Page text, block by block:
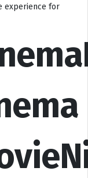
experience for